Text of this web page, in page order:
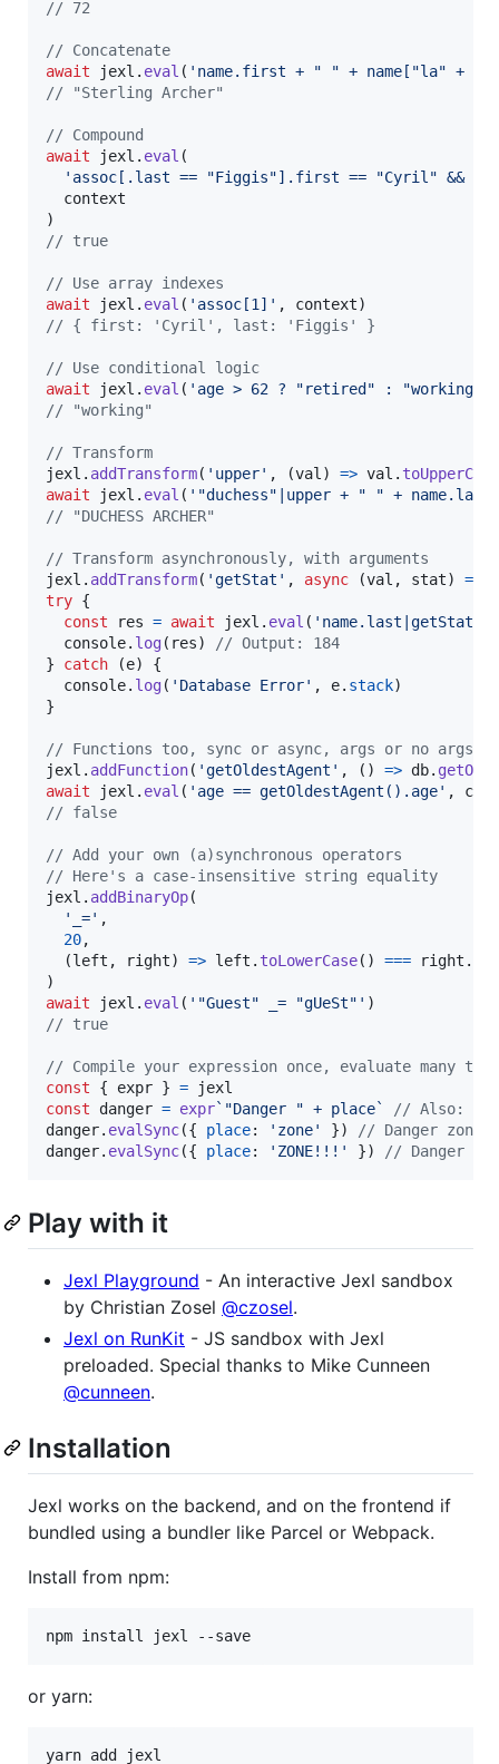
// 72
// Concatenate
await
jexl . eval ( 'name.first + " " + name["la" +
// "Sterling Archer"
// Compound
await
jexl . eval (
'assoc[.last == "Figgis"].first == "Cyril" &&
context
)
// true
// Use array indexes
await
jexl . eval ( 'assoc[1]' , context)
// { first: 'Cyril', last: 'Figgis' }
// Use conditional logic
await
jexl . eval ( 'age > 62 ? "retired" : "working"'
// "working"
// Transform
jexl . addTransform( 'upper' , (val ) => val . toUpperCase
await
jexl . eval ( '"duchess"|upper + " " +
// "DUCHESS ARCHER"
// Transform asynchronously, with arguments
jexl . addTransform( 'getStat' , async (val , stat) =>
try {
const
res = await jexl . eval (
console. log( res)
// Output: 184
}
catch (e)
{
console. log( 'Database Error' , e. stack)
}
// Functions too, sync or async, args or no args
jexl . addFunction( 'getOldestAgent' , ( ) => db.
await
jexl . eval ( 'age == getOldestAgent().age' ,
// false
// Add your own (a)synchronous operators
// Here's a case-insensitive string equality
jexl . addBinaryOp(
'_=' ,
20,
(left , right) => left . toLowerCase( ) === right .
)
await
jexl . eval ( '"Guest" _= "gUeSt"' )
// true
// Compile your expression once, evaluate many
const
{ expr } =
jexl
const
danger = expr`"Danger " + place`
// Also:
danger. evalSync({ place: 'zone' })
// Danger zone
danger. evalSync({ place: 'ZONE!!!' }) // Danger
Play with it
Jexl Playground - An interactive Jexl sandbox
by Christian Zosel @czosel.
Jexl on RunKit - JS sandbox with Jexl
preloaded. Special thanks to Mike Cunneen
@cunneen.
Installation
Jexl works on the backend, and on the frontend if
bundled using a bundler like Parcel or Webpack.
Install from npm:
or yarn: